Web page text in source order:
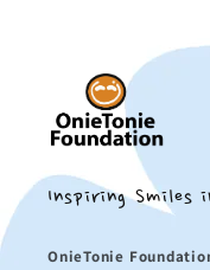
Inspiring Smiles
OnieTonie